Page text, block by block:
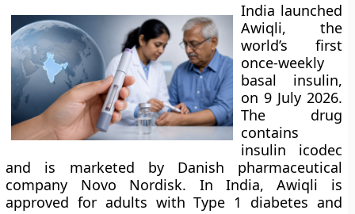
India launched
Awiqli, the
world’s first
once-weekly
basal insulin,
on 9 July 2026.
The drug
contains
insulin icodec
and is marketed by Danish pharmaceutical
company Novo Nordisk. In India, Awiqli is
approved for adults with Type 1 diabetes and